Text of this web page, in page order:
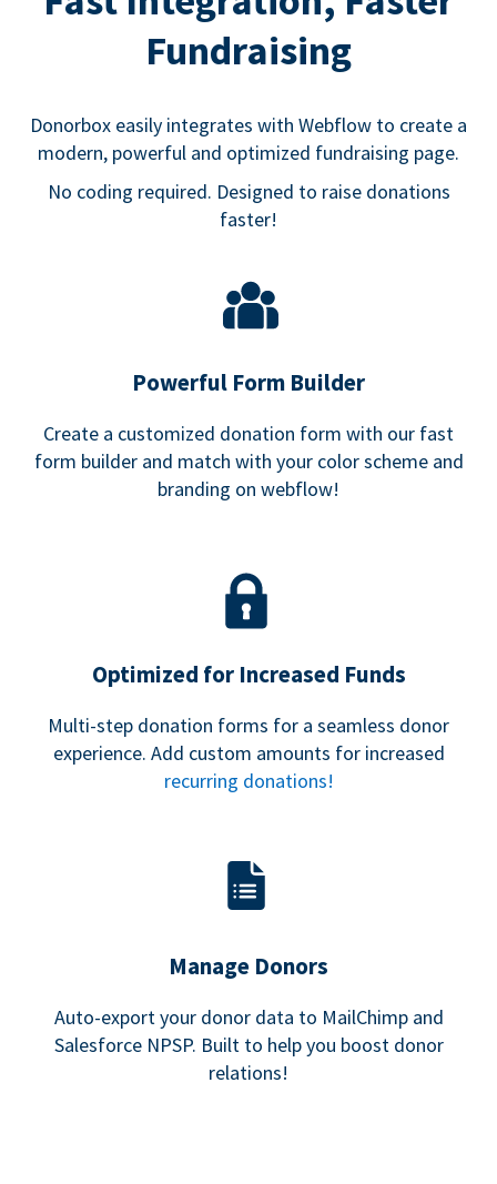
Fundraising
Donorbox easily integrates with Webflow to create a
modern, powerful and optimized fundraising page.
No coding required. Designed to raise donations
faster!
Powerful Form Builder
Create a customized donation form with our fast
form builder and match with your color scheme and
branding on webflow!
Optimized for Increased Funds
Multi-step donation forms for a seamless donor
experience. Add custom amounts for increased
recurring donations!
Manage Donors
Auto-export your donor data to MailChimp and
Salesforce NPSP. Built to help you boost donor
relations!